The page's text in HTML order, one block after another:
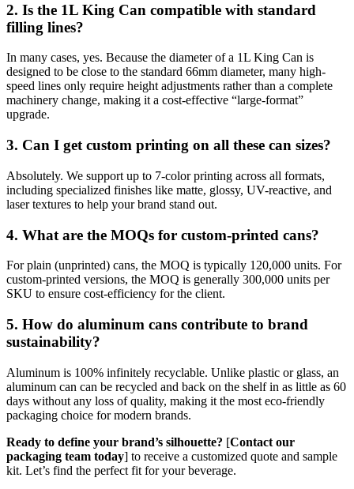
2. Is the 1L King Can compatible with standard
filling lines?
In many cases, yes. Because the diameter of a 1L King Can is
designed to be close to the standard 66mm diameter, many high-
speed lines only require height adjustments rather than a complete
machinery change, making it a cost-effective “large-format”
upgrade.
3. Can I get custom printing on all these can sizes?
Absolutely. We support up to 7-color printing across all formats,
including specialized finishes like matte, glossy, UV-reactive, and
laser textures to help your brand stand out.
4. What are the MOQs for custom-printed cans?
For plain (unprinted) cans, the MOQ is typically 120,000 units. For
custom-printed versions, the MOQ is generally 300,000 units per
SKU to ensure cost-efficiency for the client.
5. How do aluminum cans contribute to brand
sustainability?
Aluminum is 100% infinitely recyclable. Unlike plastic or glass, an
aluminum can can be recycled and back on the shelf in as little as 60
days without any loss of quality, making it the most eco-friendly
packaging choice for modern brands.
Ready to define your brand’s silhouette? [Contact our
packaging team today] to receive a customized quote and sample
kit. Let’s find the perfect fit for your beverage.